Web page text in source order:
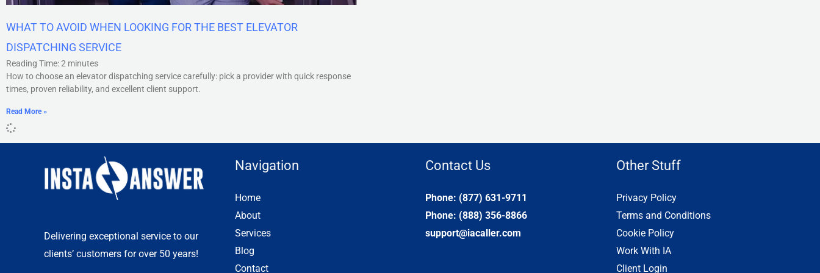
WHAT TO AVOID WHEN LOOKING FOR THE BEST ELEVATOR
DISPATCHING SERVICE
Reading Time:2 minutes
How to choose an elevator dispatching service carefully: pick a provider with quick response
times, proven reliability, and excellent client support.
Read More »
Delivering exceptional service to our
clients’ customers for over 50 years!
Navigation
Home
About
Services
Blog
Contact
Contact Us
Phone: (877) 631-9711
Phone: (888) 356-8866
support@iacaller.com
Other Stuff
Privacy Policy
Terms and Conditions
Cookie Policy
Work With IA
Client Login